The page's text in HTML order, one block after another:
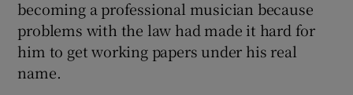
becoming a professional musician because
problems with the law had made it hard for
him to get working papers under his real
name.